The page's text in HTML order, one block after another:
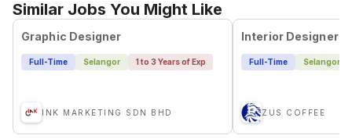
Similar Jobs You Might Like
Graphic Designer
Full-Time Selangor 1 to 3 Years of Exp
INK MARKETING SDN BHD
Interior Designer
Full-Time Selangor
ZUS COFFEE